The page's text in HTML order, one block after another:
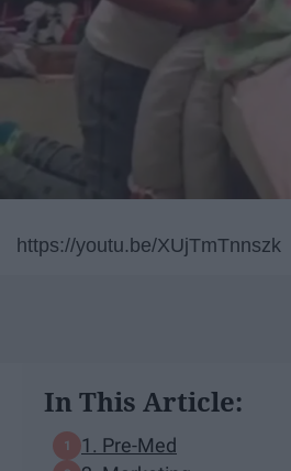
https://youtu.be/XUjTmTnnszk
In This Article:
1. Pre-Med